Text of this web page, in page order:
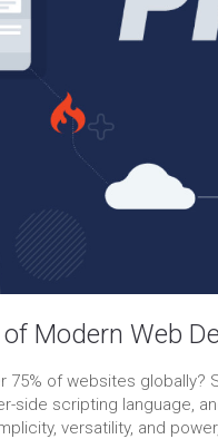
of Modern Web
75% of websites
side scripting language,
versatility, and